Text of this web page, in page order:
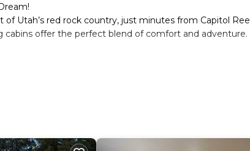
Utah’s red rock country, just minutes from Capitol
offer the perfect blend of comfort and adventure.